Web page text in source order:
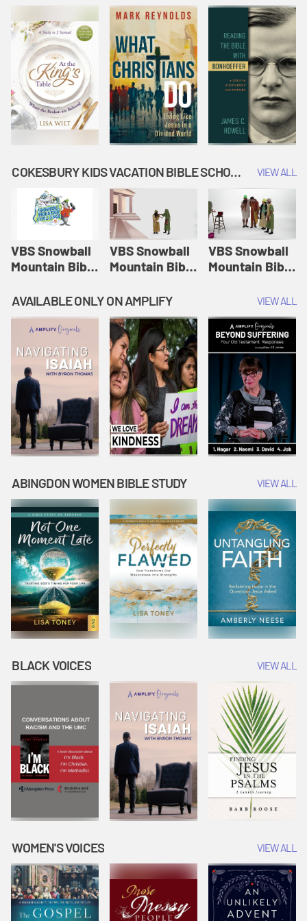
COKESBURY KIDS VACATION BIBLE SCHOOL: SNOWBALL MOUNTAIN CHALLENGE VIEW ALL
VBS Snowball
Mountain Bible
Session 1:
Joseph
Interprets
Dreams |
Vacation Bible
School:
Snowball
Mountain
Challenge
VBS Snowball
Mountain Bible
Session 2:
Esther Shows
Courage |
Vacation Bible
School:
Snowball
Mountain
Challenge
VBS Snowball
Mountain Bible
Session 3: The
Widow's
Offering |
Vacation Bible
School:
Snowball
Mountain
Challenge
AVAILABLE ONLY ON AMPLIFY VIEW ALL
ABINGDON WOMEN BIBLE STUDY VIEW ALL
BLACK VOICES VIEW ALL
WOMEN'S VOICES VIEW ALL